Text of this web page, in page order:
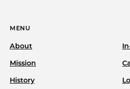
MENU
About
Mission
History